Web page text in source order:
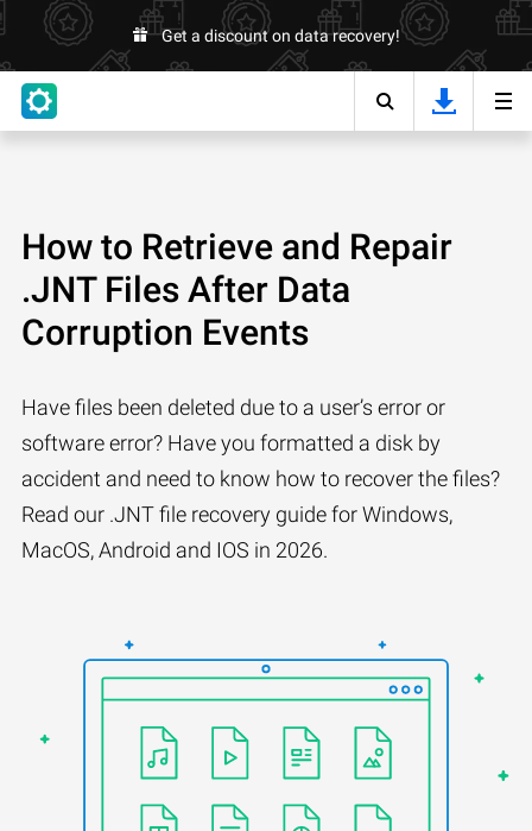
Get a discount on data recovery!
How to Retrieve and Repair
.JNT Files After Data
Corruption Events
Have files been deleted due to a user’s error or
software error? Have you formatted a disk by
accident and need to know how to recover the files?
Read our .JNT file recovery guide for Windows,
MacOS, Android and IOS in 2026.